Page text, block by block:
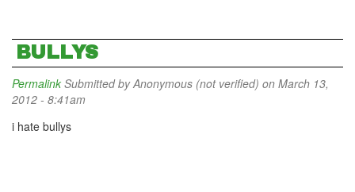
BULLYS
Permalink Submitted byAnonymous (not verified) on March 13,
2012 - 8:41am
i hate bullys